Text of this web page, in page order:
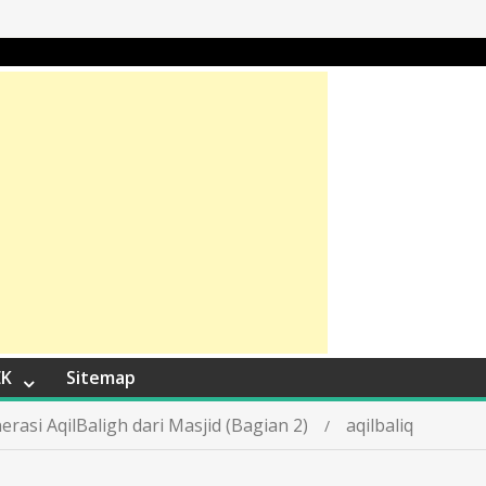
Sitemap
AqilBaligh dari Masjid (Bagian 2)
aqilbaliq